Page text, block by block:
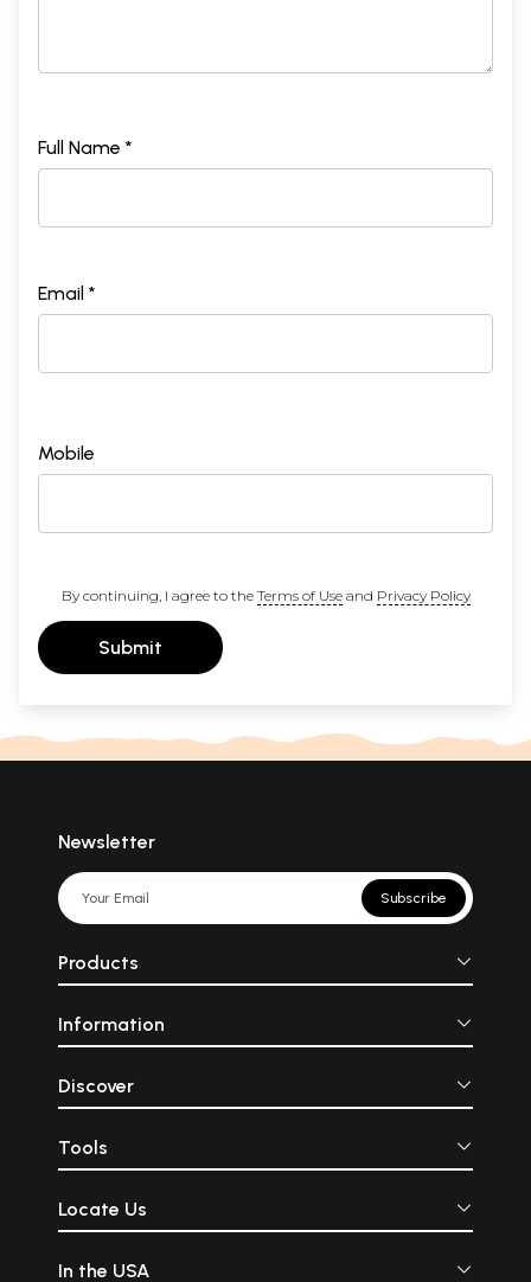
Full Name *
Email *
Mobile
By continuing, I agree to the Terms of Useand Privacy Policy
Submit
Newsletter
Subscribe
Products
Information
Discover
Tools
Locate Us
In the USA